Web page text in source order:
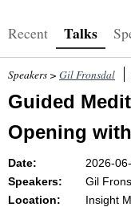
Recent Talks
Speakers > Gil Fronsdal
Guided
Opening
Date:
2026-
Speakers:
Gil
Location:
Insight